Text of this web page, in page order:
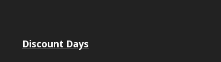
Discount Days